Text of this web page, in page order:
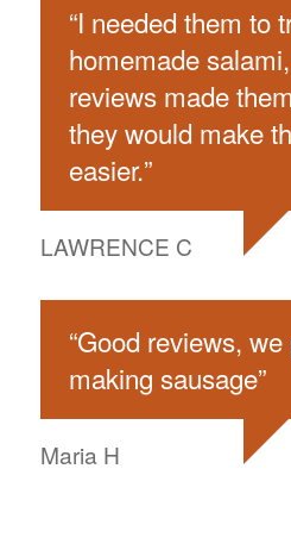
“I needed them to
homemade
reviews made
they would make
easier.”
LAWRENCE C
“Good reviews,
making sausage”
Maria H